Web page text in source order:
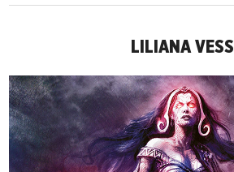
LILIANA VESS